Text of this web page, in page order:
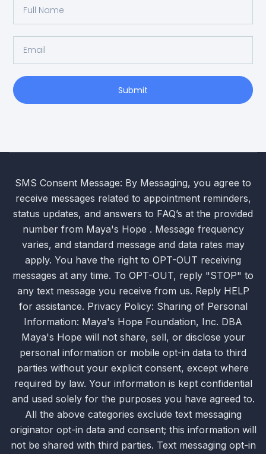
Submit
SMS Consent Message: By Messaging, you agree to
receive messages related to appointment reminders,
status updates, and answers to FAQ’s at the provided
number from Maya's Hope . Message frequency
varies, and standard message and data rates may
apply. You have the right to OPT-OUT receiving
messages at any time. To OPT-OUT, reply "STOP" to
any text message you receive from us. Reply HELP
for assistance. Privacy Policy: Sharing of Personal
Information: Maya's Hope Foundation, Inc. DBA
Maya's Hope will not share, sell, or disclose your
personal information or mobile opt-in data to third
parties without your explicit consent, except where
required by law. Your information is kept confidential
and used solely for the purposes you have agreed to.
All the above categories exclude text messaging
originator opt-in data and consent; this information will
not be shared with third parties. Text messaging opt-in